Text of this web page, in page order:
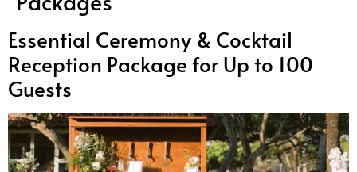
Essential Ceremony & Cocktail
Reception Package for Up to 100
Guests